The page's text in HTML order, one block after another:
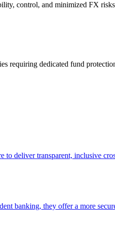
control, and minimized FX
requiring dedicated fund
deliver transparent, inclusive
banking, they offer a more